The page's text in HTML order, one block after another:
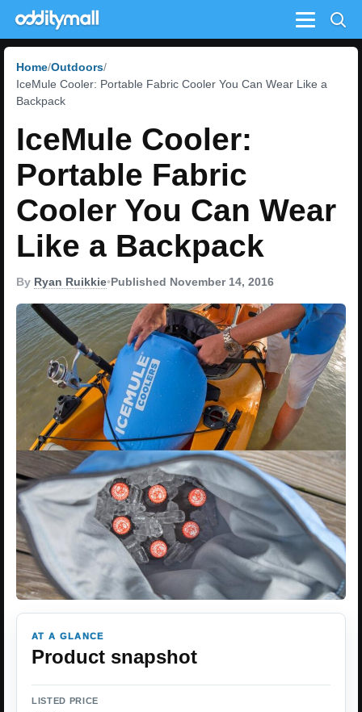
Menu
Home Outdoors
IceMule Cooler: Portable Fabric Cooler You Can Wear Like a
Backpack
IceMule Cooler:
Portable Fabric
Cooler You Can Wear
Like a Backpack
By Ryan Ruikkie•Published November 14, 2016
AT A GLANCE
Product snapshot
LISTED PRICE